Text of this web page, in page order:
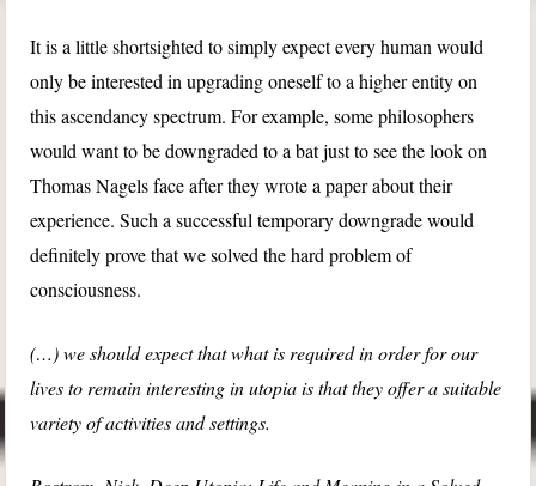
It is a little shortsighted to simply expect every human would
only be interested in upgrading oneself to a higher entity on
this ascendancy spectrum. For example, some philosophers
would want to be downgraded to a bat just to see the look on
Thomas Nagels face after they wrote a paper about their
experience. Such a successful temporary downgrade would
definitely prove that we solved the hard problem of
consciousness.
(…) we should expect that what is required in order for our
lives to remain interesting in utopia is that they offer a suitable
variety of activities and settings.